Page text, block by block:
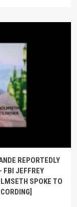
REPORTEDLY
FBI JEFFREY
SPOKE TO